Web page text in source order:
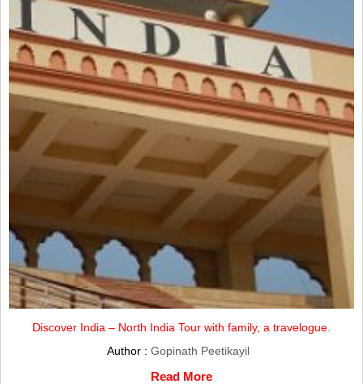
Discover India – North India Tour with family, a travelogue.
Author : Gopinath Peetikayil
Read More